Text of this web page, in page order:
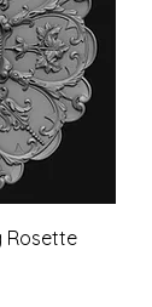
Rosette